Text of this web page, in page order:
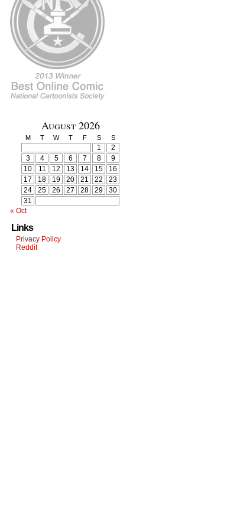
August 2026
M T W T F S S
1
2
3
4 5 6 7 8
9
10
11 12 13 14 15
16
17
18 19 20 21 22
23
24
25 26 27 28 29
30
31
« Oct
Links
Privacy Policy
Reddit